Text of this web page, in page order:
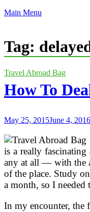
Main Menu
Tag:
Travel Abroad Bag
How To
May 25, 2015June 4, 2016
is a really
any at all — with the
of the place. Study
a month, so I
In my encounter, the